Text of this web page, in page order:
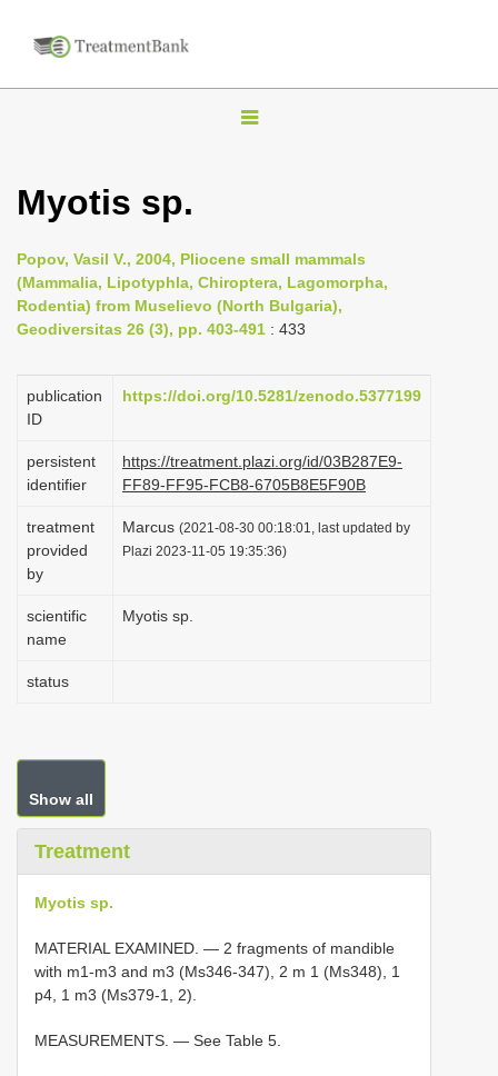
T
e
n
a
i
a
t
i
o
Myotis sp.
Popov, Vasil V., 2004, Pliocene small mammals
(Mammalia, Lipotyphla, Chiroptera, Lagomorpha,
Rodentia) from Muselievo (North Bulgaria),
Geodiversitas 26 (3), pp. 403-491 : 433
publication
ID
https://doi.org/10.5281/zenodo.5377199
persistent
identifier
https://treatment.plazi.org/id/03B287E9-
FF89-FF95-FCB8-6705B8E5F90B
treatment
provided
by
Marcus (2021-08-30 00:18:01, last updated by
Plazi 2023-11-05 19:35:36)
scientific
name
Myotis sp.
status
Show all
Treatment
Myotis sp.
MATERIAL EXAMINED. — 2 fragments of mandible
with m1-m3 and m3 (Ms346-347), 2 m 1 (Ms348), 1
p4, 1 m3 (Ms379-1, 2).
MEASUREMENTS. — See Table 5.